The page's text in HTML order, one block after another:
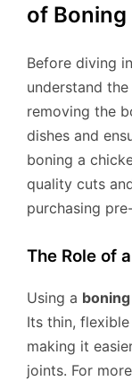
of Boning
Before diving
understand
removing the
dishes and
boning a
quality cuts
purchasing
The Role of
Using a
Its thin,
making it
joints. For